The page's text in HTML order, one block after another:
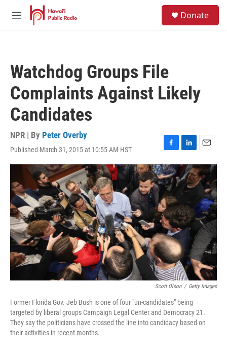
Skip to main content
M
Donate
Watchdog Groups File
Complaints Against Likely
Candidates
NPR | By Peter Overby
Published March 31, 2015 at 10:55 AM HST
F
a
c
e
b
o
o
k
L
i
n
k
e
I
n
E
m
a
i
Scott Olson / Getty Images
Former Florida Gov. Jeb Bush is one of four "un-candidates" being
targeted by liberal groups Campaign Legal Center and Democracy 21.
They say the politicians have crossed the line into candidacy based on
their activities in recent months.